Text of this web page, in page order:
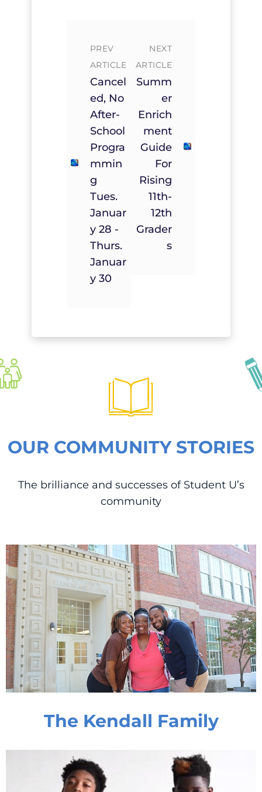
PREV
ARTICLE
Cancel
Ed, No
After-
School
Progra
Mmin
G
Tues.
Januar
Y 28 -
Thurs.
Januar
Y 30
NEXT
ARTICLE
Summ
Er
Enrich
Ment
Guide
For
Rising
11th-
12th
Grader
S
OUR COMMUNITY STORIES
The brilliance and successes of Student U’s
community
The Kendall Family